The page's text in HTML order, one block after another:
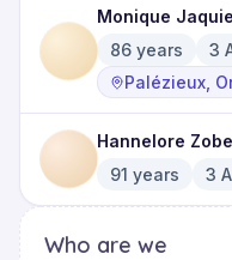
Monique
86 years
3
Palézieux,
Hannelore
91 years 3
Who are we